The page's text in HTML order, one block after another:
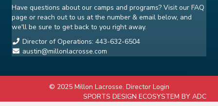
Have questions about our camps and programs? Visit our FAQ
page or reach out to us at the number & email below, and
we'll be sure to get back to you right away.
Director of Operations: 443-632-6504
austin@millonlacrosse.com
© 2025 Millon Lacrosse. Director Login
SPORTS DESIGN ECOSYSTEM BY ADC